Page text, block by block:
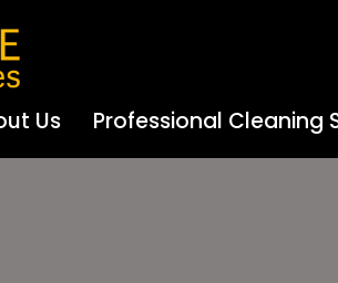
Us Professional Cleaning